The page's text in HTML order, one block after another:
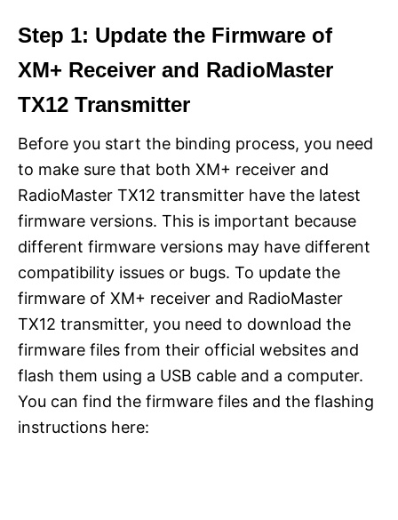
Step 1: Update the Firmware of
XM+ Receiver and RadioMaster
TX12 Transmitter
Before you start the binding process, you need
to make sure that both XM+ receiver and
RadioMaster TX12 transmitter have the latest
firmware versions. This is important because
different firmware versions may have different
compatibility issues or bugs. To update the
firmware of XM+ receiver and RadioMaster
TX12 transmitter, you need to download the
firmware files from their official websites and
flash them using a USB cable and a computer.
You can find the firmware files and the flashing
instructions here: